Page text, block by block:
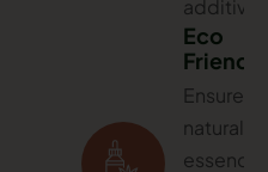
additives
Eco
Friendly
Ensures
natural
essence,